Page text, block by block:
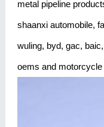
metal pipeline
shaanxi automobile,
wuling, byd, gac,
oems and